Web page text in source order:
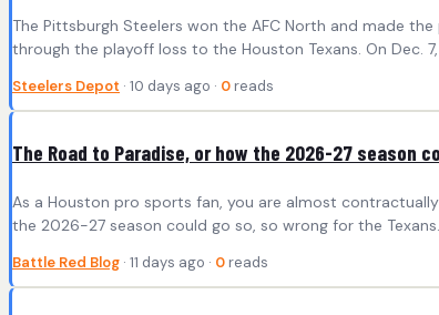
The Pittsburgh Steelers won the AFC North and made
through the playoff loss to the Houston Texans. On Dec.
Steelers Depot · 10 days ago · 0 reads
The Road to Paradise, or how the 2026-27 season
As a Houston pro sports fan, you are almost
the 2026-27 season could go so, so wrong for the
Battle Red Blog · 11 days ago · 0 reads